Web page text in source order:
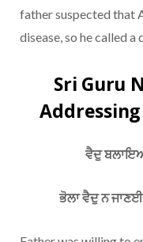
father suspected that
disease, so he called
Sri Guru
ਵੈਦੁ
ਭੋਲਾ ਵੈਦੁ ਨ